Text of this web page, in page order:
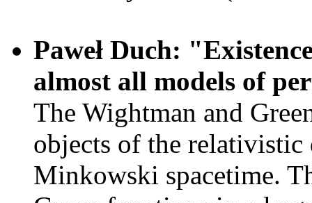
Paweł Duch:
almost all models of
The Wightman and
objects of the
Minkowski spacetime.